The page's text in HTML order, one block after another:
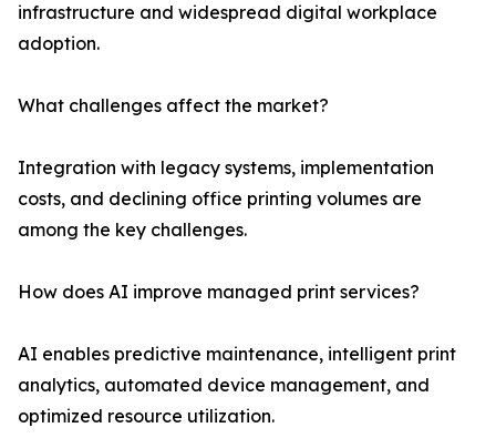
infrastructure and widespread digital workplace
adoption.
What challenges affect the market?
Integration with legacy systems, implementation
costs, and declining office printing volumes are
among the key challenges.
How does AI improve managed print services?
AI enables predictive maintenance, intelligent print
analytics, automated device management, and
optimized resource utilization.